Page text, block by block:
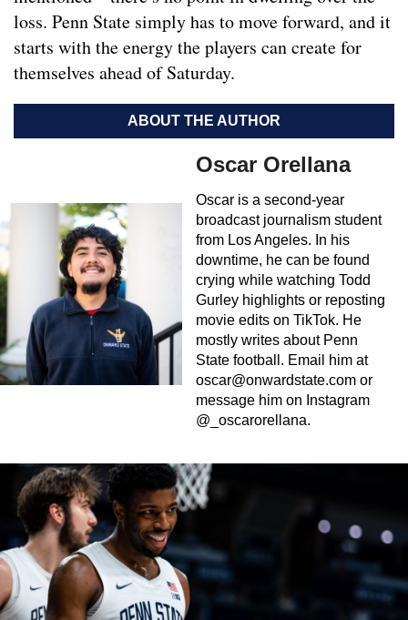
loss. Penn State simply has to move forward, and it
starts with the energy the players can create for
themselves ahead of Saturday.
ABOUT THE AUTHOR
Oscar Orellana
Oscar is a second-year
broadcast journalism student
from Los Angeles. In his
downtime, he can be found
crying while watching Todd
Gurley highlights or reposting
movie edits on TikTok. He
mostly writes about Penn
State football. Email him at
oscar@onwardstate.com or
message him on Instagram
@_oscarorellana.